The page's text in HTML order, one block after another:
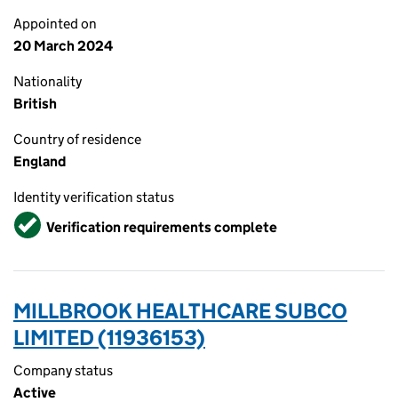
Appointed on
20 March 2024
Nationality
British
Country of residence
England
Identity verification status
VerifiedVerification requirements complete
MILLBROOK HEALTHCARE SUBCO
LIMITED (11936153)
Company status
Active